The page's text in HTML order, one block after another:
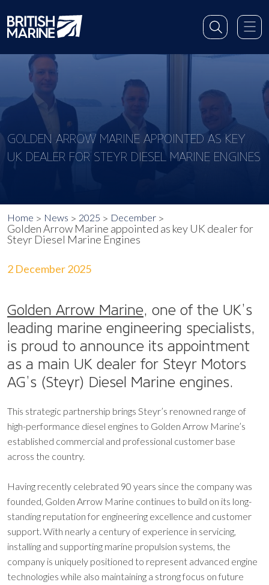
GOLDEN ARROW MARINE APPOINTED AS KEY
UK DEALER FOR STEYR DIESEL MARINE ENGINES
Home News 2025 December
Golden Arrow Marine appointed as key UK dealer for
Steyr Diesel Marine Engines
2 December 2025
Golden Arrow Marine, one of the UK’s
leading marine engineering specialists,
is proud to announce its appointment
as a main UK dealer for Steyr Motors
AG’s (Steyr) Diesel Marine engines.
This strategic partnership brings Steyr’s renowned range of
high-performance diesel engines to Golden Arrow Marine’s
established commercial and professional customer base
across the country.
Having recently celebrated 90 years since the company was
founded, Golden Arrow Marine continues to build on its long-
standing reputation for engineering excellence and customer
support. With nearly a century of experience in servicing,
installing and supporting marine propulsion systems, the
company is uniquely positioned to represent advanced engine
technologies while also maintaining a strong focus on future